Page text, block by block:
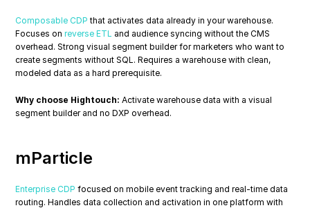
Composable CDP that activates data already in your warehouse.
Focuses on reverse ETL and audience syncing without the CMS
overhead. Strong visual segment builder for marketers who want to
create segments without SQL. Requires a warehouse with clean,
modeled data as a hard prerequisite.
Why choose Hightouch: Activate warehouse data with a visual
segment builder and no DXP overhead.
mParticle
Enterprise CDP focused on mobile event tracking and real-time data
routing. Handles data collection and activation in one platform with